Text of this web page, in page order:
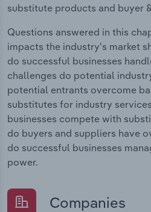
substitute products and buyer
Questions answered in this
impacts the industry's market
do successful businesses
challenges do potential
potential entrants overcome
substitutes for industry
businesses compete with
do buyers and suppliers have
do successful businesses
power.
Companies